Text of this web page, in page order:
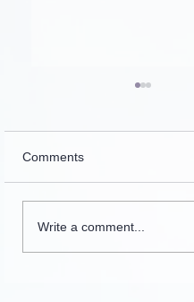
Collection of letters,
Comments
Write a comment...